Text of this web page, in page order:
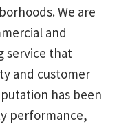
We are
and
service that
and customer
has been
performance,